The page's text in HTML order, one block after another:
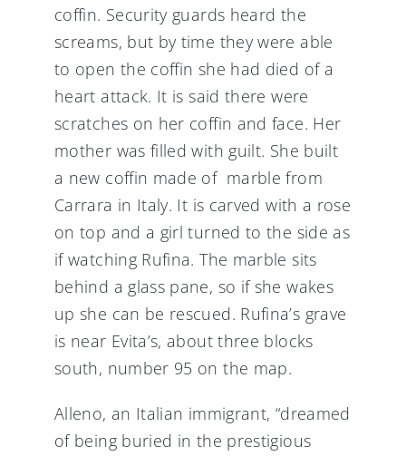
coffin. Security guards heard the
screams, but by time they were able
to open the coffin she had died of a
heart attack. It is said there were
scratches on her coffin and face. Her
mother was filled with guilt. She built
a new coffin made of marble from
Carrara in Italy. It is carved with a rose
on top and a girl turned to the side as
if watching Rufina. The marble sits
behind a glass pane, so if she wakes
up she can be rescued. Rufina’s grave
is near Evita’s, about three blocks
south, number 95 on the map.
Alleno, an Italian immigrant, “dreamed
of being buried in the prestigious